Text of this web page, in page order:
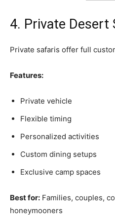
4. Private Desert
Private safaris offer full
Features:
Private vehicle
Flexible timing
Personalized activities
Custom dining setups
Exclusive camp spaces
Best for: Families, couples,
honeymooners